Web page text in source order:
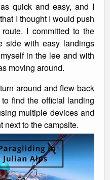
quick and easy, and I
I thought I would push
I committed to the
side with easy landings
in the lee and with
moving around.
around and flew back
find the official landing
multiple devices and
next to the campsite.